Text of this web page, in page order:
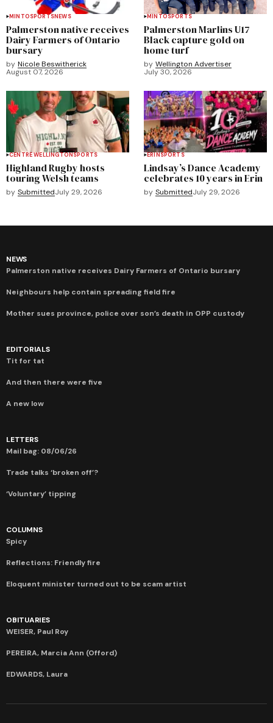
MINTOSPORTSNEWS
Palmerston native receives
Dairy Farmers of Ontario
bursary
by Nicole Beswitherick
August 07, 2026
MINTOSPORTS
Palmerston Marlins U17
Black capture gold on
home turf
by Wellington Advertiser
July 30, 2026
CENTRE WELLINGTONSPORTS
Highland Rugby hosts
touring Welsh teams
by SubmittedJuly 29, 2026
ERINSPORTS
Lindsay’s Dance Academy
celebrates 10 years in Erin
by SubmittedJuly 29, 2026
NEWS
Palmerston native receives Dairy Farmers of Ontario bursary
Neighbours help contain spreading field fire
Mother sues province, police over son’s death in OPP custody
EDITORIALS
Tit for tat
And then there were five
A new low
LETTERS
Mail bag: 08/06/26
Trade talks ‘broken off’?
‘Voluntary’ tipping
COLUMNS
Spicy
Reflections: Friendly fire
Eloquent minister turned out to be scam artist
OBITUARIES
WEISER, Paul Roy
PEREIRA, Marcia Ann (Offord)
EDWARDS, Laura